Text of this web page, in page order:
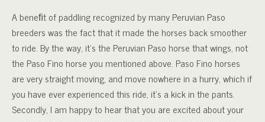
A beneﬁt of paddling recognized by many Peruvian Paso
breeders was the fact that it made the horses back smoother
to ride. By the way, it’s the Peruvian Paso horse that wings, not
the Paso Fino horse you mentioned above. Paso Fino horses
are very straight moving, and move nowhere in a hurry, which if
you have ever experienced this ride, it’s a kick in the pants.
Secondly, I am happy to hear that you are excited about your